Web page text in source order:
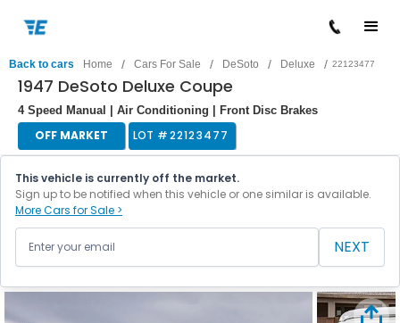
Back to cars Home / Cars For Sale / DeSoto / Deluxe / 22123477
1947 DeSoto Deluxe Coupe
4 Speed Manual | Air Conditioning | Front Disc Brakes
OFF MARKET LOT #22123477
This vehicle is currently off the market.
Sign up to be notified when this vehicle or one similar is available.
More Cars for Sale >
NEXT